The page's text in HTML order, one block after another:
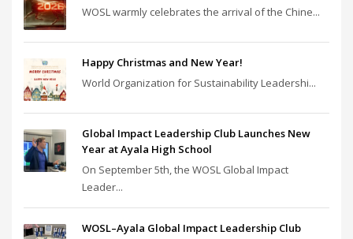
WOSL warmly celebrates the arrival of the Chine...
Happy Christmas and New Year!
World Organization for Sustainability Leadershi...
Global Impact Leadership Club Launches New
Year at Ayala High School
On September 5th, the WOSL Global Impact
Leader...
WOSL–Ayala Global Impact Leadership Club